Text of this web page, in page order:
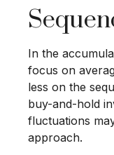
In the
focus on
less on the
buy-and-hold
fluctuations
approach.